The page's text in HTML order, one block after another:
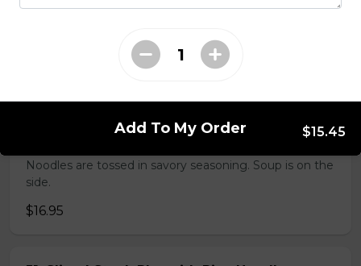
38. BBQ Duck with Rice Noodles
45. Seafood and Pork in Dry Style Noodles
Noodles are tossed in savory seasoning. Soup is on the
side.
$16.95
Add To My Order $15.45